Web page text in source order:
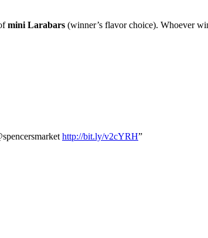
mini Larabars (winner’s flavor choice). Whoever
http://bit.ly/v2cYRH”